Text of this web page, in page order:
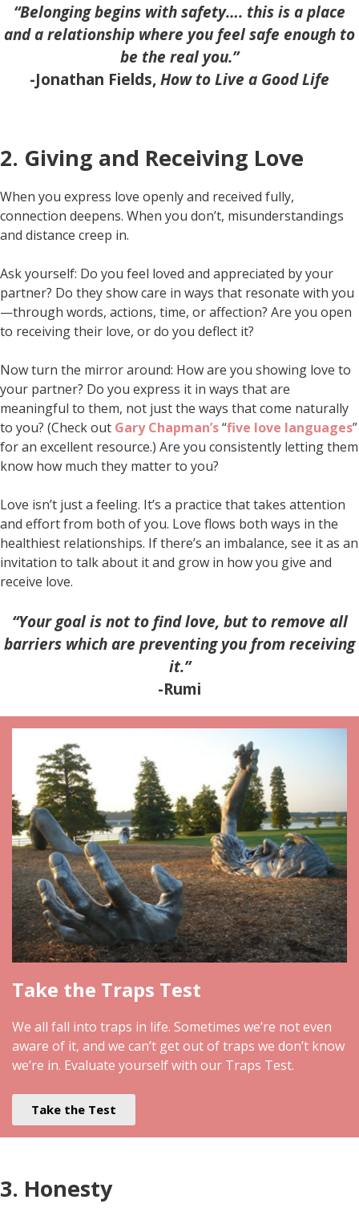
“Belonging begins with safety…. this is a place
and a relationship where you feel safe enough to
be the real you.”
-Jonathan Fields,How to Live a Good Life
2. Giving and Receiving Love
When you express love openly and received fully,
connection deepens. When you don’t, misunderstandings
and distance creep in.
Ask yourself: Do you feel loved and appreciated by your
partner? Do they show care in ways that resonate with you
—through words, actions, time, or affection? Are you open
to receiving their love, or do you deflect it?
Now turn the mirror around: How are you showing love to
your partner? Do you express it in ways that are
meaningful to them, not just the ways that come naturally
to you? (Check out Gary Chapman’s“five love languages”
for an excellent resource.) Are you consistently letting them
know how much they matter to you?
Love isn’t just a feeling. It’s a practice that takes attention
and effort from both of you. Love flows both ways in the
healthiest relationships. If there’s an imbalance, see it as an
invitation to talk about it and grow in how you give and
receive love.
“Your goal is not to find love, but to remove all
barriers which are preventing you from receiving
it.”
-Rumi
Take the Traps Test
We all fall into traps in life. Sometimes we’re not even
aware of it, and we can’t get out of traps we don’t know
we’re in. Evaluate yourself with our Traps Test.
Take the Test
3. Honesty